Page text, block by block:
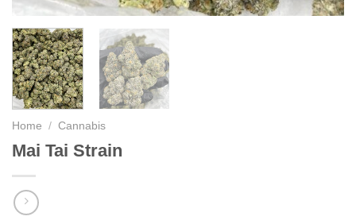
Home / Cannabis
Mai Tai Strain